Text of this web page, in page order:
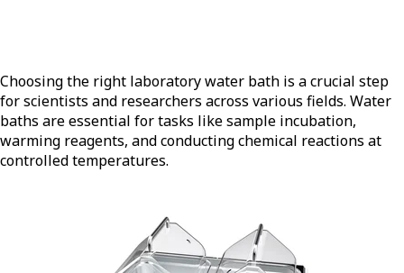
Choosing the right laboratory water bath is a crucial step
for scientists and researchers across various fields. Water
baths are essential for tasks like sample incubation,
warming reagents, and conducting chemical reactions at
controlled temperatures.